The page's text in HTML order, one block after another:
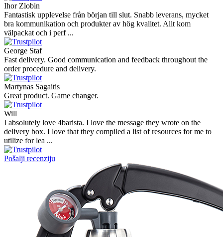
Ihor Zlobin
Fantastisk upplevelse från början till slut. Snabb leverans, mycket
bra kommunikation och produkter av hög kvalitet. Allt kom
välpackat och i perf ...
George Staf
Fast delivery. Good communication and feedback throughout the
order procedure and delivery.
Martynas Sagaitis
Great product. Game changer.
Will
I absolutely love 4barista. I love the message they wrote on the
delivery box. I love that they compiled a list of resources for me to
utilize for lea ...
Pošalji recenziju